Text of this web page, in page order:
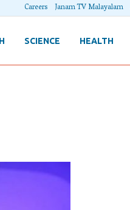
Careers Janam TV Malayalam
SCIENCE HEALTH